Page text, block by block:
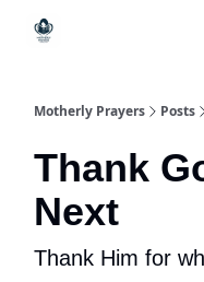
Motherly Prayers Posts
Thank
Next
Thank Him for